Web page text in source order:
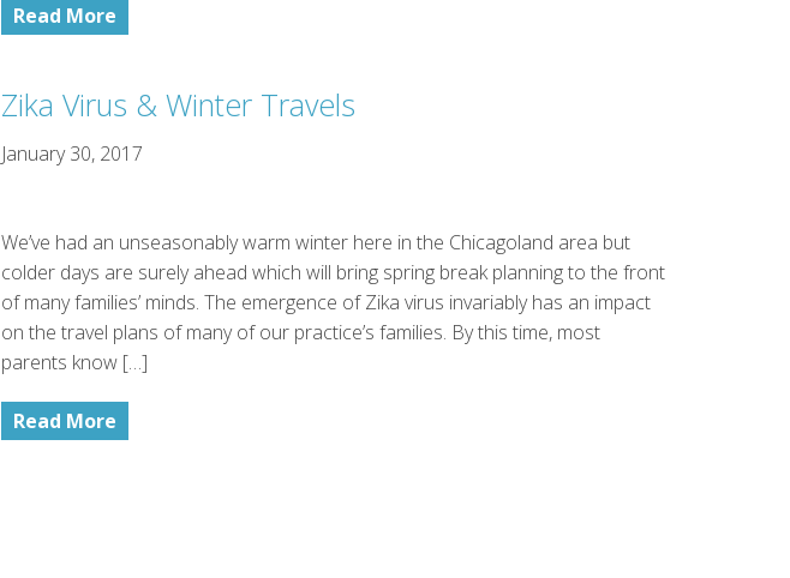
Read More
Zika Virus & Winter Travels
January 30, 2017
We’ve had an unseasonably warm winter here in the Chicagoland area but
colder days are surely ahead which will bring spring break planning to the front
of many families’ minds. The emergence of Zika virus invariably has an impact
on the travel plans of many of our practice’s families. By this time, most
parents know […]
Read More